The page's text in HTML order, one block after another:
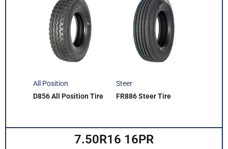
All Position
D856 All Position Tire
Steer
FR886 Steer Tire
7.50R16 16PR